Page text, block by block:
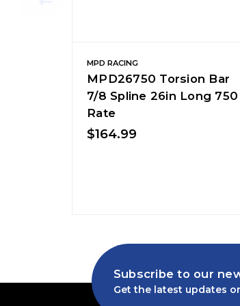
MPD RACING
MPD26750 Torsion Bar
7/8 Spline 26in Long 750
Rate
$164.99
Subscribe to our
Get the latest updates